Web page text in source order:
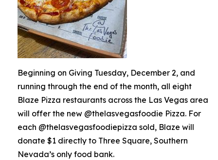
Beginning on Giving Tuesday, December 2, and
running through the end of the month, all eight
Blaze Pizza restaurants across the Las Vegas area
will offer the new @thelasvegasfoodie Pizza. For
each @thelasvegasfoodiepizza sold, Blaze will
donate $1 directly to Three Square, Southern
Nevada’s only food bank.